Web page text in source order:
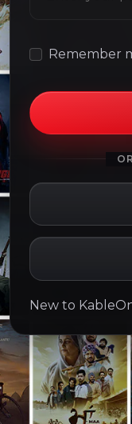
Remember
New to